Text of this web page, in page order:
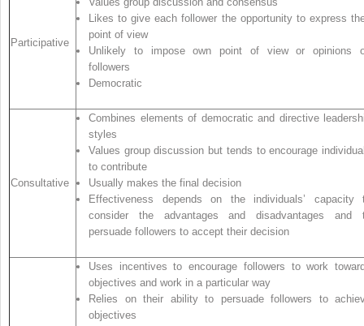
Participative
Likes to give each follower the opportunity to express
point of view
Unlikely to impose own point of view or opinions
followers
Democratic
Consultative
Combines elements of democratic and directive
styles
Values group discussion but tends to encourage
to contribute
Usually makes the final decision
Effectiveness depends on the individuals’ capacity
consider the advantages and disadvantages and
persuade followers to accept their decision
Uses incentives to encourage followers to work
objectives and work in a particular way
Relies on their ability to persuade followers to
objectives